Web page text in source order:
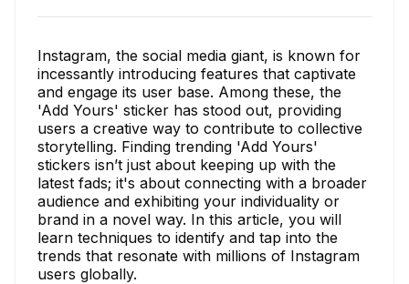
Instagram, the social media giant, is known for
incessantly introducing features that captivate
and engage its user base. Among these, the
'Add Yours' sticker has stood out, providing
users a creative way to contribute to collective
storytelling. Finding trending 'Add Yours'
stickers isn’t just about keeping up with the
latest fads; it's about connecting with a broader
audience and exhibiting your individuality or
brand in a novel way. In this article, you will
learn techniques to identify and tap into the
trends that resonate with millions of Instagram
users globally.